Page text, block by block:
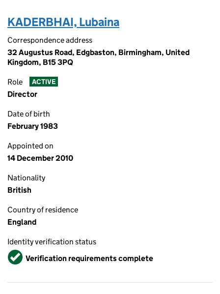
KADERBHAI, Lubaina
Correspondence address
32 Augustus Road, Edgbaston, Birmingham, United
Kingdom, B15 3PQ
Role ACTIVE
Director
Date of birth
February 1983
Appointed on
14 December 2010
Nationality
British
Country of residence
England
Identity verification status
VerifiedVerification requirements complete